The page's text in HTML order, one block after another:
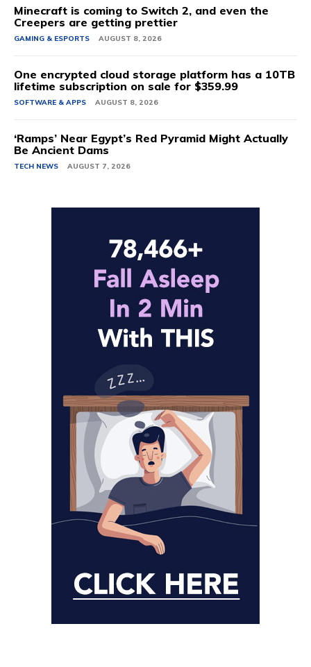
Minecraft is coming to Switch 2, and even the
Creepers are getting prettier
GAMING & ESPORTS AUGUST 8, 2026
One encrypted cloud storage platform has a 10TB
lifetime subscription on sale for $359.99
SOFTWARE & APPS AUGUST 8, 2026
‘Ramps’ Near Egypt’s Red Pyramid Might Actually
Be Ancient Dams
TECH NEWS AUGUST 7, 2026